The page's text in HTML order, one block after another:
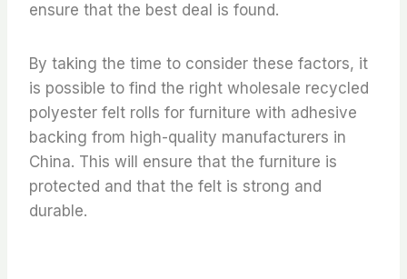
ensure that the best deal is found.
By taking the time to consider these factors, it
is possible to find the right wholesale recycled
polyester felt rolls for furniture with adhesive
backing from high-quality manufacturers in
China. This will ensure that the furniture is
protected and that the felt is strong and
durable.